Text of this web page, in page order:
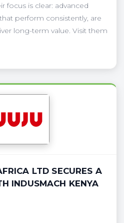
focus is clear: advanced
perform consistently, are
long-term value. Visit them
LTD SECURES A
INDUSMACH KENYA